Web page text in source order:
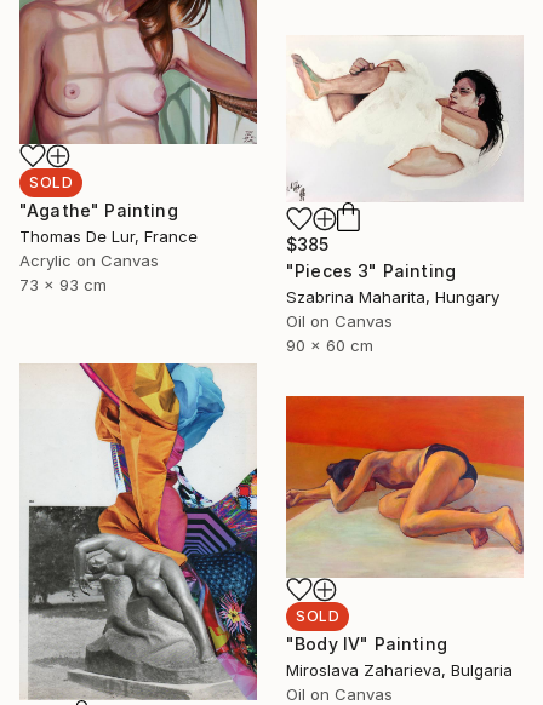
SOLD
"Agathe" Painting
Thomas De Lur, France
Acrylic on Canvas
73 x 93 cm
$385
"Pieces 3" Painting
Szabrina Maharita, Hungary
Oil on Canvas
90 x 60 cm
SOLD
"Body IV" Painting
Miroslava Zaharieva, Bulgaria
Oil on Canvas